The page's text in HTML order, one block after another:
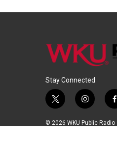
Stay Connected
t
i
i
s
f
c
© 2026 WKU Public Radio